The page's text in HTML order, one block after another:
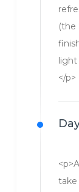
(the
</p>
take